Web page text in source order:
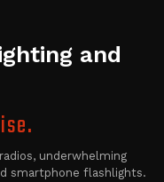
and
underwhelming
smartphone flashlights.